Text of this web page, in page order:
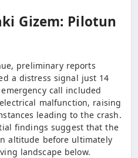
Gizem: Pilotun
preliminary reports
a distress signal just 14
call included
malfunction, raising
leading to the crash.
findings suggest that the
altitude before ultimately
landscape below.